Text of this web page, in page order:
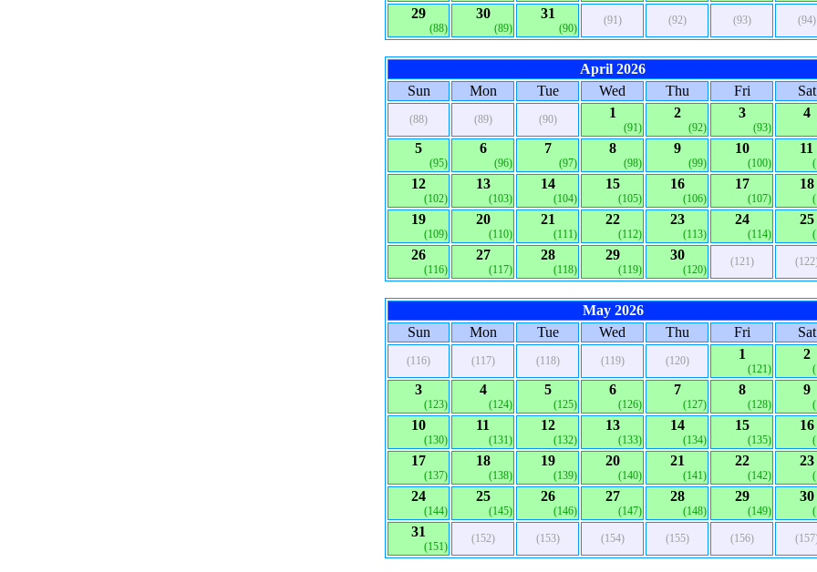
29
(88)
30
(89)
31
(90)
(91) (92) (93) (94)
April 2026
Sun
Mon Tue Wed Thu Fri Sat
(88) (89) (90) 1
(91)
2
(92)
3
(93)
4
5
(95)
6
(96)
7
(97)
8
(98)
9
(99)
10
(100)
11
12
(102)
13
(103)
14
(104)
15
(105)
16
(106)
17
(107)
18
19
(109)
20
(110)
21
(111)
22
(112)
23
(113)
24
(114)
25
26
(116)
27
(117)
28
(118)
29
(119)
30
(120)
(121)
May 2026
Sun
Mon Tue Wed Thu Fri Sat
(116) (117) (118) (119) (120) 1
(121)
2
3
(123)
4
(124)
5
(125)
6
(126)
7
(127)
8
(128)
9
10
(130)
11
(131)
12
(132)
13
(133)
14
(134)
15
(135)
16
17
(137)
18
(138)
19
(139)
20
(140)
21
(141)
22
(142)
23
24
(144)
25
(145)
26
(146)
27
(147)
28
(148)
29
(149)
30
31
(151)
(152) (153) (154) (155) (156)